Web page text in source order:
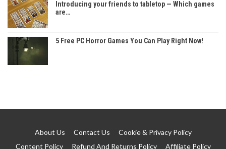
Introducing your friends to tabletop — Which games
are…
5 Free PC Horror Games You Can Play Right Now!
About Us Contact Us
Cookie & Privacy Policy
Content Policy
Refund And Returns Policy Affiliate Policy